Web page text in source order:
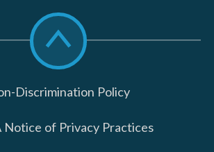
Scroll
to
top
Discrimination Policy
Notice of Privacy Practices